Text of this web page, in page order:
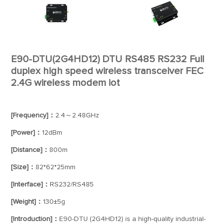
E90-DTU(2G4HD12) DTU RS485 RS232 Full
duplex high speed wireless transceiver FEC
2.4G wireless modem iot
[Frequency]： 2.4～2.48GHz
[Power]： 12dBm
[Distance]： 800m
[Size]： 82*62*25mm
[Interface]： RS232/RS485
[Weight]： 130±5g
[Introduction]： E90-DTU (2G4HD12) is a high-quality industrial-